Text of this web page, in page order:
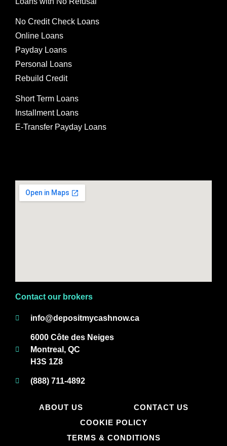
No Credit Check Loans
Online Loans
Payday Loans
Personal Loans
Rebuild Credit
Short Term Loans
Installment Loans
E-Transfer Payday Loans
Contact our brokers
info@depositmycashnow.ca
6000 Côte des Neiges
Montreal, QC
H3S 1Z8
(888) 711-4892
ABOUT US
CONTACT US
COOKIE POLICY
TERMS & CONDITIONS